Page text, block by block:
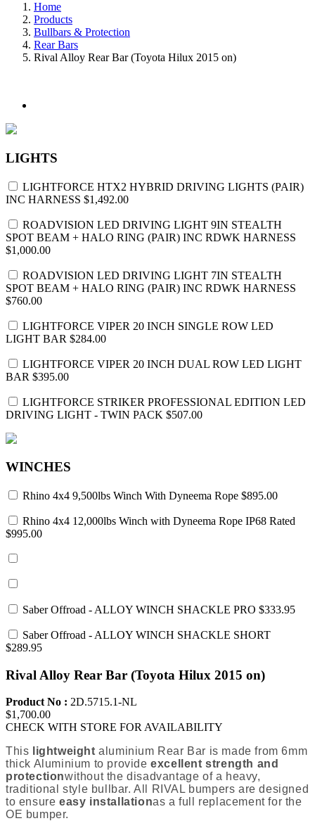
Home
Products
Bullbars & Protection
Rear Bars
Rival Alloy Rear Bar (Toyota Hilux 2015 on)
LIGHTS
LIGHTFORCE HTX2 HYBRID DRIVING LIGHTS (PAIR)
INC HARNESS $1,492.00
ROADVISION LED DRIVING LIGHT 9IN STEALTH
SPOT BEAM + HALO RING (PAIR) INC RDWK HARNESS
$1,000.00
ROADVISION LED DRIVING LIGHT 7IN STEALTH
SPOT BEAM + HALO RING (PAIR) INC RDWK HARNESS
$760.00
LIGHTFORCE VIPER 20 INCH SINGLE ROW LED
LIGHT BAR $284.00
LIGHTFORCE VIPER 20 INCH DUAL ROW LED LIGHT
BAR $395.00
LIGHTFORCE STRIKER PROFESSIONAL EDITION LED
DRIVING LIGHT - TWIN PACK $507.00
WINCHES
Rhino 4x4 9,500lbs Winch With Dyneema Rope $895.00
Rhino 4x4 12,000lbs Winch with Dyneema Rope IP68 Rated
$995.00
Saber Offroad - ALLOY WINCH SHACKLE PRO $333.95
Saber Offroad - ALLOY WINCH SHACKLE SHORT
$289.95
Rival Alloy Rear Bar (Toyota Hilux 2015 on)
Product No : 2D.5715.1-NL
$1,700.00
CHECK WITH STORE FOR AVAILABILITY
This
lightweight aluminium Rear Bar is made from 6mm
thick Aluminium to provide excellent strength and
protectionwithout the disadvantage of a heavy,
traditional style bullbar. All RIVAL bumpers are designed
to ensure easy installationas a full replacement for the
OE bumper.